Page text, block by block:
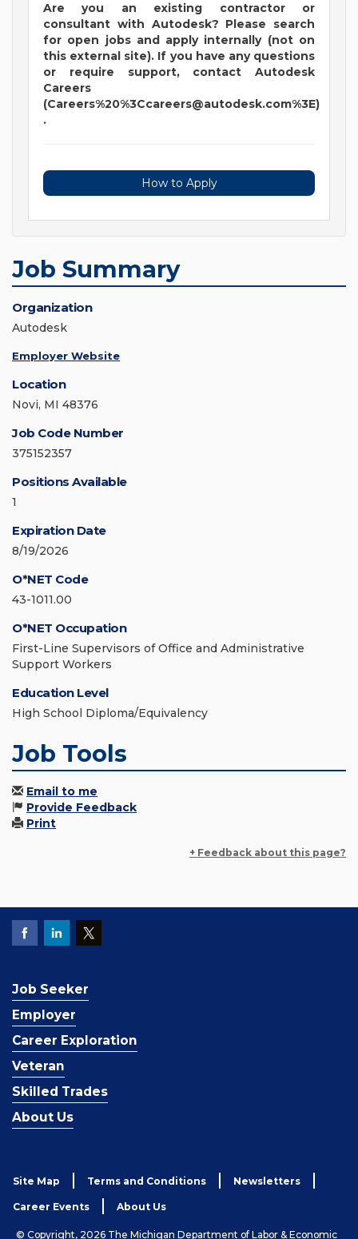
Are you an existing contractor or
consultant with Autodesk? Please search
for open jobs and apply internally (not on
this external site). If you have any questions
or require support, contact Autodesk
Careers
(Careers%20%3Ccareers@autodesk.com%3E)
.
How to Apply
Job Summary
Organization
Autodesk
Employer Website
Location
Novi, MI 48376
Job Code Number
375152357
Positions Available
1
Expiration Date
8/19/2026
O*NET Code
43-1011.00
O*NET Occupation
First-Line Supervisors of Office and Administrative
Support Workers
Education Level
High School Diploma/Equivalency
Job Tools
Email to me
Provide Feedback
Print
+ Feedback about this page?
Job Seeker
Employer
Career Exploration
Veteran
Skilled Trades
About Us
Site Map Terms and Conditions Newsletters
Career Events About Us
© Copyright, 2026 The Michigan Department of Labor & Economic